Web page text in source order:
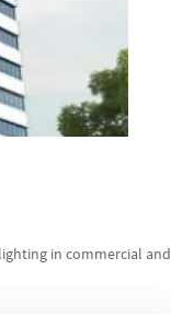
in commercial and